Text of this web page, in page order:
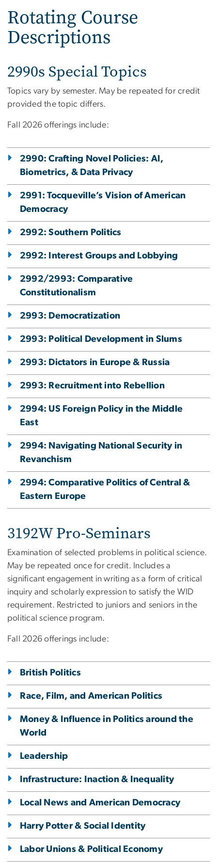
Rotating Course
Descriptions
2990s Special Topics
Topics vary by semester. May be repeated for credit
provided the topic differs.
Fall 2026 offerings include:
2990: Crafting Novel Policies: AI,
Biometrics, & Data Privacy
2991: Tocqueville’s Vision of American
Democracy
2992: Southern Politics
2992: Interest Groups and Lobbying
2992/2993: Comparative
Constitutionalism
2993: Democratization
2993: Political Development in Slums
2993: Dictators in Europe & Russia
2993: Recruitment into Rebellion
2994: US Foreign Policy in the Middle
East
2994: Navigating National Security in
Revanchism
2994: Comparative Politics of Central &
Eastern Europe
3192W Pro-Seminars
Examination of selected problems in political science.
May be repeated once for credit. Includes a
significant engagement in writing as a form of critical
inquiry and scholarly expression to satisfy the WID
requirement. Restricted to juniors and seniors in the
political science program.
Fall 2026 offerings include:
British Politics
Race, Film, and American Politics
Money & Influence in Politics around the
World
Leadership
Infrastructure: Inaction & Inequality
Local News and American Democracy
Harry Potter & Social Identity
Labor Unions & Political Economy